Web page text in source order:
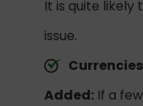
It is quite likely
issue.
Added: If a